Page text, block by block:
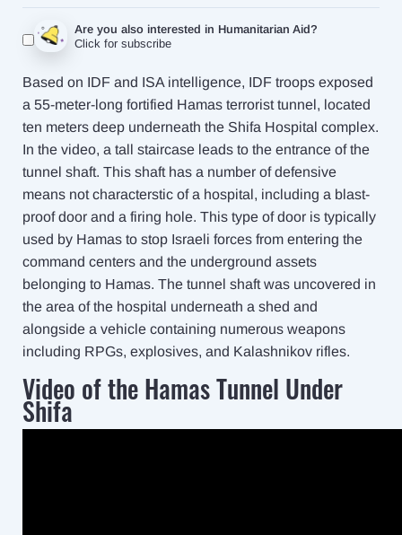
Are you also interested in Humanitarian Aid?
Click for subscribe
Based on IDF and ISA intelligence, IDF troops exposed
a 55-meter-long fortified Hamas terrorist tunnel, located
ten meters deep underneath the Shifa Hospital complex.
In the video, a tall staircase leads to the entrance of the
tunnel shaft. This shaft has a number of defensive
means not characterstic of a hospital, including a blast-
proof door and a firing hole. This type of door is typically
used by Hamas to stop Israeli forces from entering the
command centers and the underground assets
belonging to Hamas. The tunnel shaft was uncovered in
the area of the hospital underneath a shed and
alongside a vehicle containing numerous weapons
including RPGs, explosives, and Kalashnikov rifles.
Video of the Hamas Tunnel Under
Shifa